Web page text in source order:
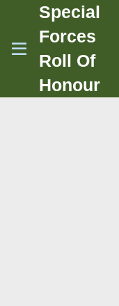
Special
Forces
Roll Of
Honour